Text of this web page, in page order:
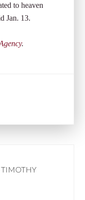
to heaven
Jan. 13.
.
TIMOTHY